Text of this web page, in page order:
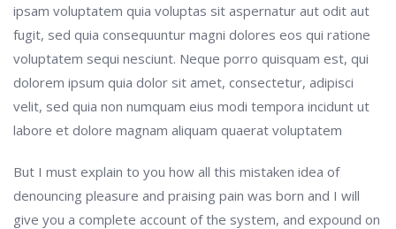
ipsam voluptatem quia voluptas sit aspernatur aut odit aut
fugit, sed quia consequuntur magni dolores eos qui ratione
voluptatem sequi nesciunt. Neque porro quisquam est, qui
dolorem ipsum quia dolor sit amet, consectetur, adipisci
velit, sed quia non numquam eius modi tempora incidunt ut
labore et dolore magnam aliquam quaerat voluptatem
But I must explain to you how all this mistaken idea of
denouncing pleasure and praising pain was born and I will
give you a complete account of the system, and expound on